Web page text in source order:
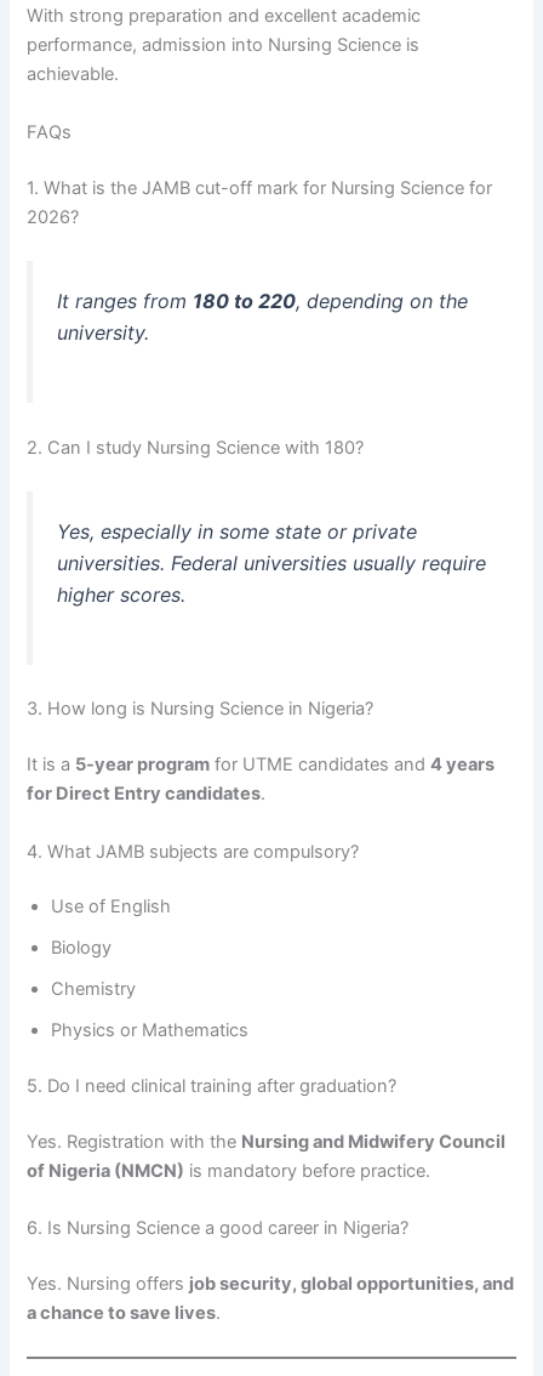
With strong preparation and excellent academic
performance, admission into Nursing Science is
achievable.
FAQs
1. What is the JAMB cut-off mark for Nursing Science for
2026?
It ranges from 180 to 220, depending on the
university.
2. Can I study Nursing Science with 180?
Yes, especially in some state or private
universities. Federal universities usually require
higher scores.
3. How long is Nursing Science in Nigeria?
It is a 5-year program for UTME candidates and4 years
for Direct Entry candidates.
4. What JAMB subjects are compulsory?
Use of English
Biology
Chemistry
Physics or Mathematics
5. Do I need clinical training after graduation?
Yes. Registration with the Nursing and Midwifery Council
of Nigeria (NMCN) is mandatory before practice.
6. Is Nursing Science a good career in Nigeria?
Yes. Nursing offers job security, global opportunities, and
a chance to save lives.